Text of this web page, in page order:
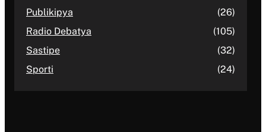
Publikipya
(26)
Radio Debatya
(105)
Sastipe
(32)
Sporti
(24)